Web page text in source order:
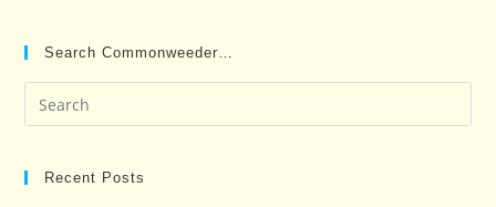
Search Commonweeder…
Recent Posts